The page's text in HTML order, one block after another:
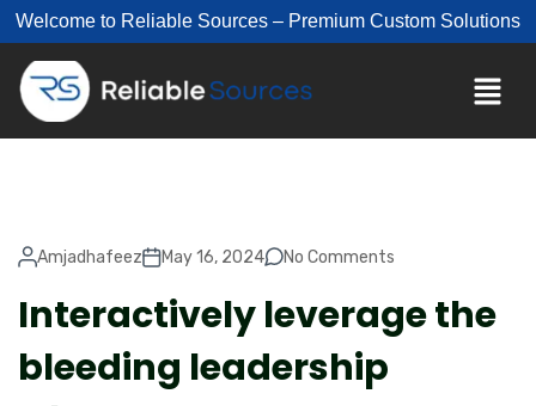
Welcome to Reliable Sources – Premium Custom Solutions
Amjadhafeez May 16, 2024 No Comments
Interactively leverage the
bleeding leadership